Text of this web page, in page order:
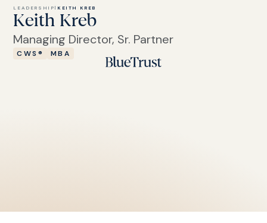
LEADERSHIP | KEITH KREB
Keith Kreb
Managing Director, Sr. Partner
CWS® MBA